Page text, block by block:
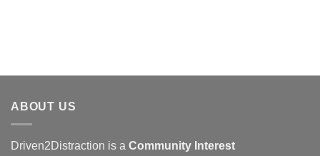
ABOUT US
Driven2Distraction is a Community Interest